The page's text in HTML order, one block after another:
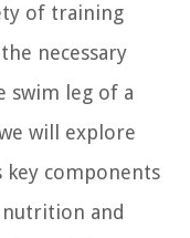
of training
necessary
swim leg of a
will explore
key components
and